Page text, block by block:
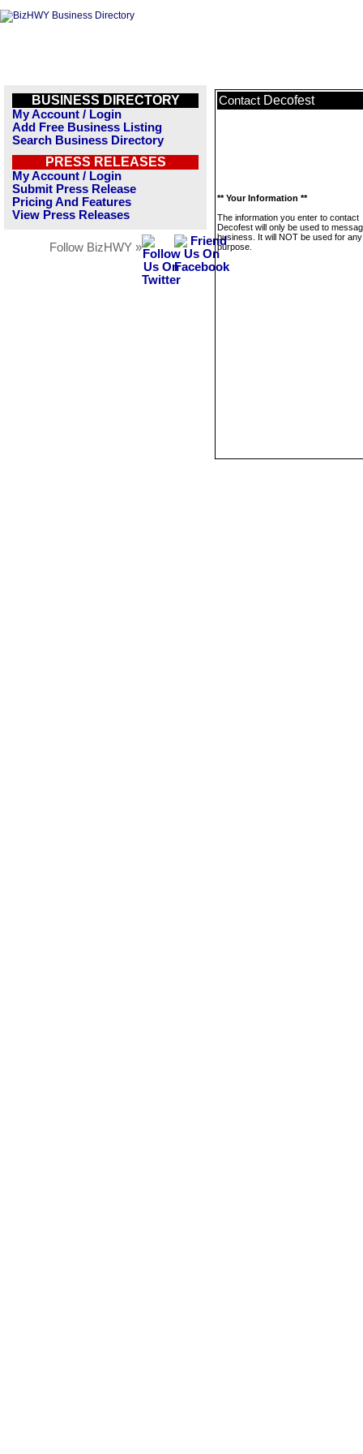
BUSINESS DIRECTORY
My Account / Login
Add Free Business Listing
Search Business Directory
PRESS RELEASES
My Account / Login
Submit Press Release
Pricing And Features
View Press Releases
Follow BizHWY »
Contact Decofest
** Your Information **
The information you enter to contact
Decofest will only be used to
business. It will NOT be used for
purpose.